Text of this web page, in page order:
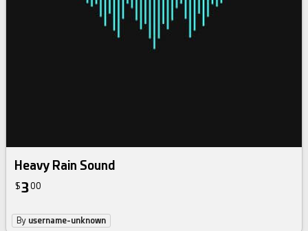
Heavy Rain Sound
$300
By username-unknown